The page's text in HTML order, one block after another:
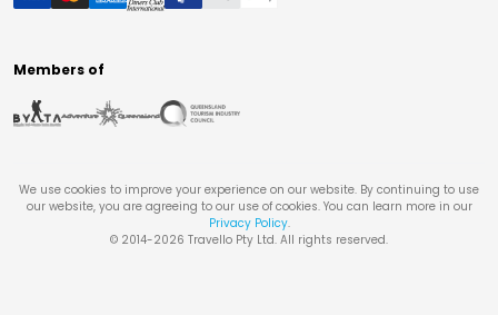
Members of
We use cookies to improve your experience on our website. By continuing to use
our website, you are agreeing to our use of cookies. You can learn more in our
Privacy Policy.
© 2014-2026 Travello Pty Ltd. All rights reserved.